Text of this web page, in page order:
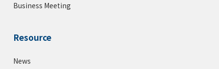
Business Meeting
Resource
News